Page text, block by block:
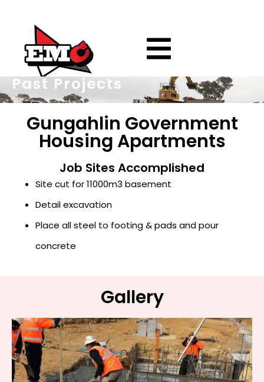
Past Projects
Gungahlin Government
Housing Apartments
Job Sites Accomplished
Site cut for 11000m3 basement
Detail excavation
Place all steel to footing & pads and pour
concrete
Gallery